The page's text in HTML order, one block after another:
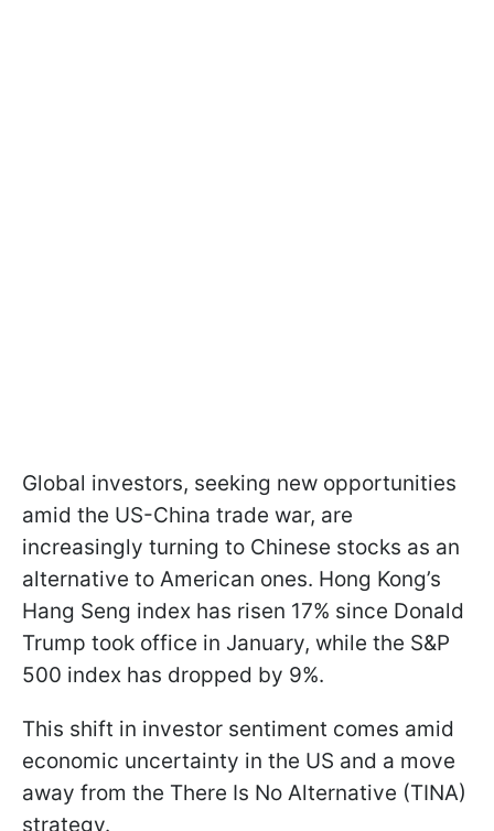
Global investors, seeking new opportunities
amid the US-China trade war, are
increasingly turning to Chinese stocks as an
alternative to American ones. Hong Kong’s
Hang Seng index has risen 17% since Donald
Trump took office in January, while the S&P
500 index has dropped by 9%.
This shift in investor sentiment comes amid
economic uncertainty in the US and a move
away from the There Is No Alternative (TINA)
strategy.